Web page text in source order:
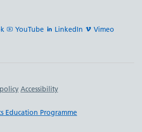
YouTube LinkedIn Vimeo
Accessibility
Education Programme